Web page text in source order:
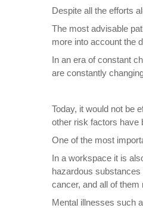
Despite all the efforts
The most advisable
more into account the
In an era of constant
are constantly
Today, it would not be
other risk factors have
One of the most
In a workspace it is
hazardous
cancer, and all of
Mental illnesses such